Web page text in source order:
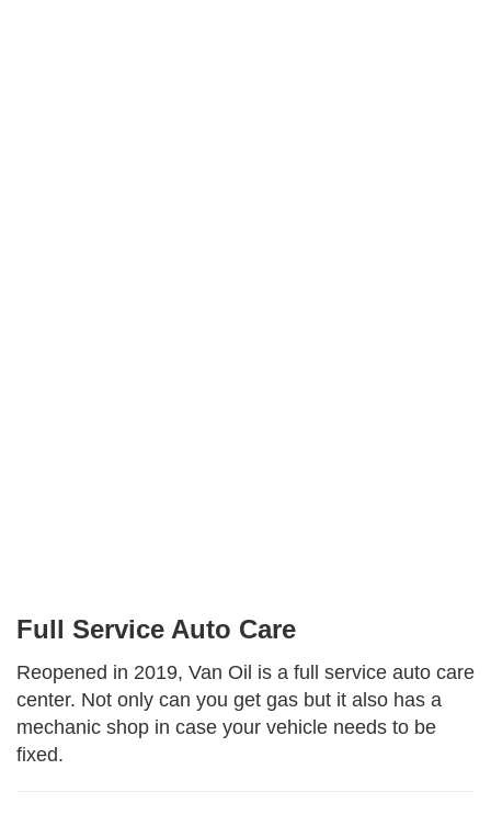
Full Service Auto Care
Reopened in 2019, Van Oil is a full service auto care
center. Not only can you get gas but it also has a
mechanic shop in case your vehicle needs to be
fixed.